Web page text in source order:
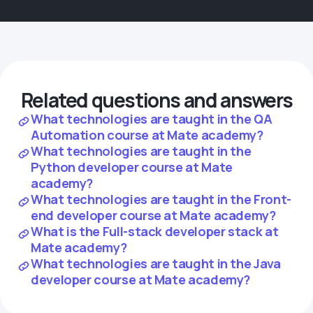
Related questions and answers
What technologies are taught in the QA
Automation course at Mate academy?
What technologies are taught in the
Python developer course at Mate
academy?
What technologies are taught in the Front-
end developer course at Mate academy?
What is the Full-stack developer stack at
Mate academy?
What technologies are taught in the Java
developer course at Mate academy?